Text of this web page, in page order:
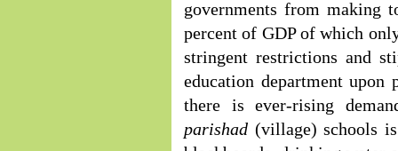
governments from making
percent of GDP of which
stringent restrictions and
education department upon
there is ever-rising
parishad (village) schools